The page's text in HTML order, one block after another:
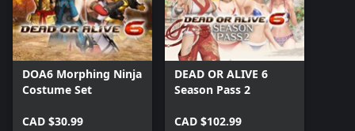
DOA6 Morphing Ninja
Costume Set
CAD $30.99
DEAD OR ALIVE 6
Season Pass 2
CAD $102.99